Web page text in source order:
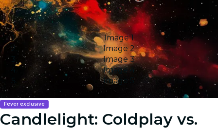
Image 1
Image 2
Image 3
Image 4
Image 5
Fever exclusive
Candlelight: Coldplay vs.